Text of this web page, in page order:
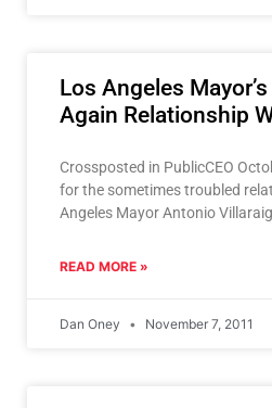
Los Angeles
Again Relationship
Crossposted in PublicCEO
for the sometimes troubled
Angeles Mayor Antonio
READ MORE »
Dan Oney November 7, 2011